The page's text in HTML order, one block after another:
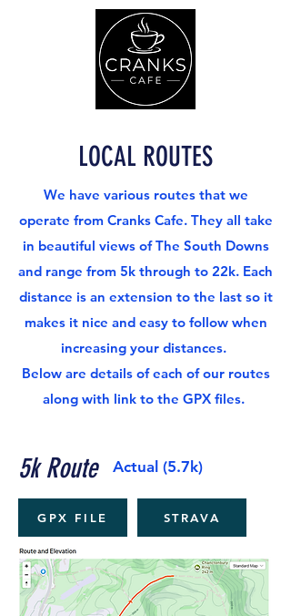
LOCAL ROUTES
We have various routes that we
operate from Cranks Cafe. They all take
in beautiful views of The South Downs
and range from 5k through to 22k. Each
distance is an extension to the last so it
makes it nice and easy to follow when
increasing your distances.
Below are details of each of our routes
along with link to the GPX files.
5k Route Actual (5.7k)
GPX FILE STRAVA